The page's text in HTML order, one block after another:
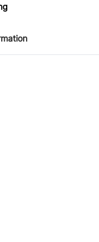
licensing.